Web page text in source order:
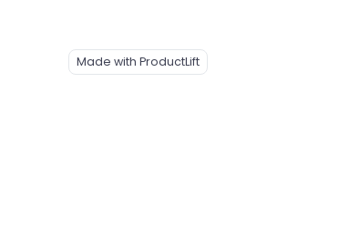
Made with ProductLift